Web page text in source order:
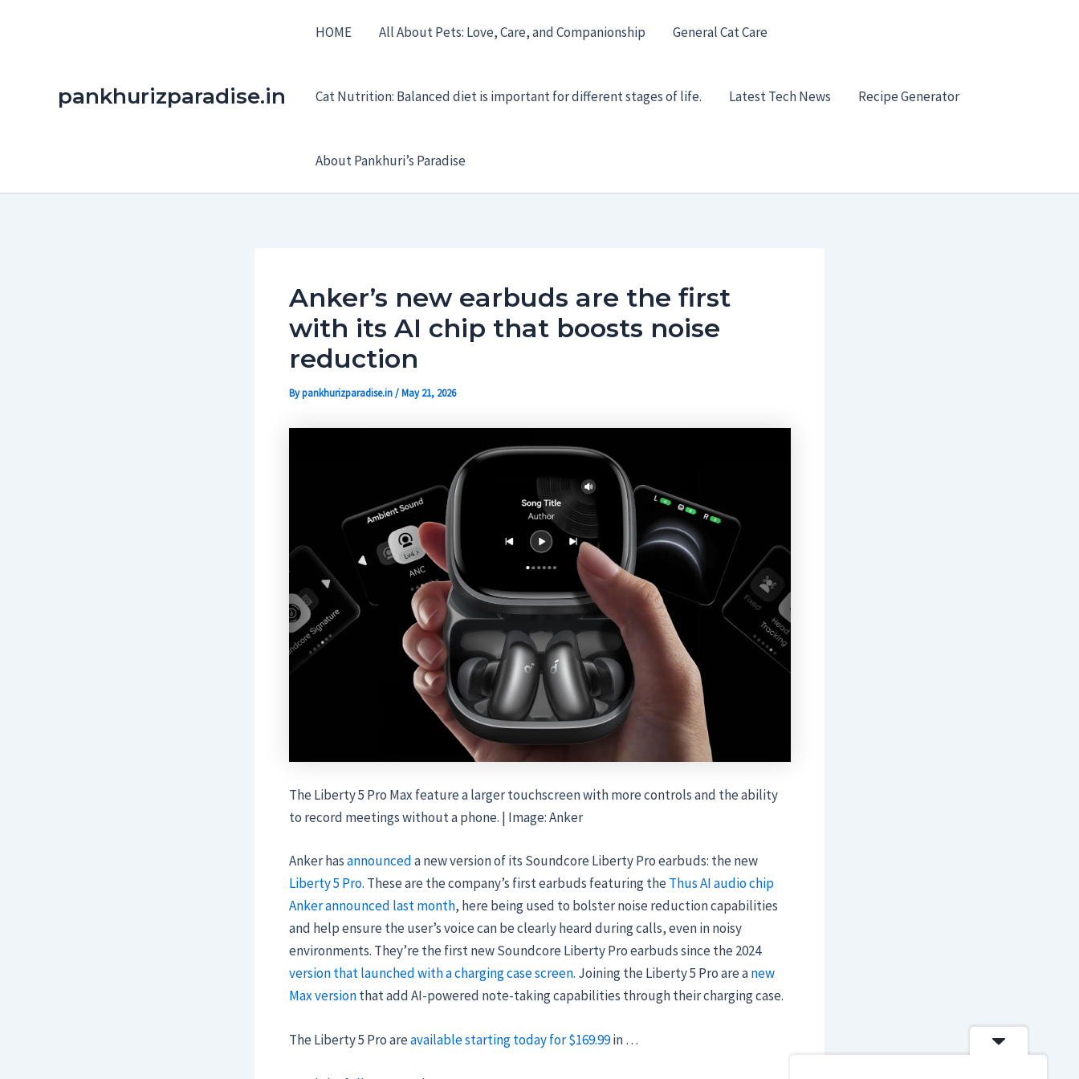
pankhurizparadise.in
HOME All About Pets: Love, Care, and Companionship General Cat Care
Cat Nutrition: Balanced diet is important for different stages of life. Latest Tech News Recipe Generator
About Pankhuri’s Paradise
Anker’s new earbuds are the first
with its AI chip that boosts noise
reduction
Bypankhurizparadise.in/May 21, 2026
The Liberty 5 Pro Max feature a larger touchscreen with more controls and the ability
to record meetings without a phone. | Image: Anker
Anker hasannounceda new version of its Soundcore Liberty Pro earbuds: the new
Liberty 5 Pro. These are the company’s first earbuds featuring theThus AI audio chip
Anker announced last month, here being used to bolster noise reduction capabilities
and help ensure the user’s voice can be clearly heard during calls, even in noisy
environments. They’re the first new Soundcore Liberty Pro earbuds since the 2024
version that launched with a charging case screen. Joining the Liberty 5 Pro are anew
Max versionthat add AI-powered note-taking capabilities through their charging case.
The Liberty 5 Pro areavailable starting today for $169.99in …